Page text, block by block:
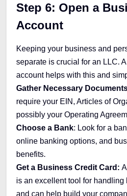
Step 6: Open a
Account
Keeping your business and
separate is crucial for an LLC.
account helps with this and
Gather Necessary
require your EIN, Articles of
possibly your Operating
Choose a Bank: Look for a
online banking options, and
benefits.
Get a Business Credit Card:
is an excellent tool for
and can help build your